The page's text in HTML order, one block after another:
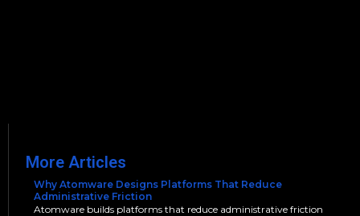
More Articles
Why Atomware Designs Platforms That Reduce
Administrative Friction
Atomware builds platforms that reduce administrative friction